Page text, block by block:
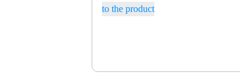
to the product